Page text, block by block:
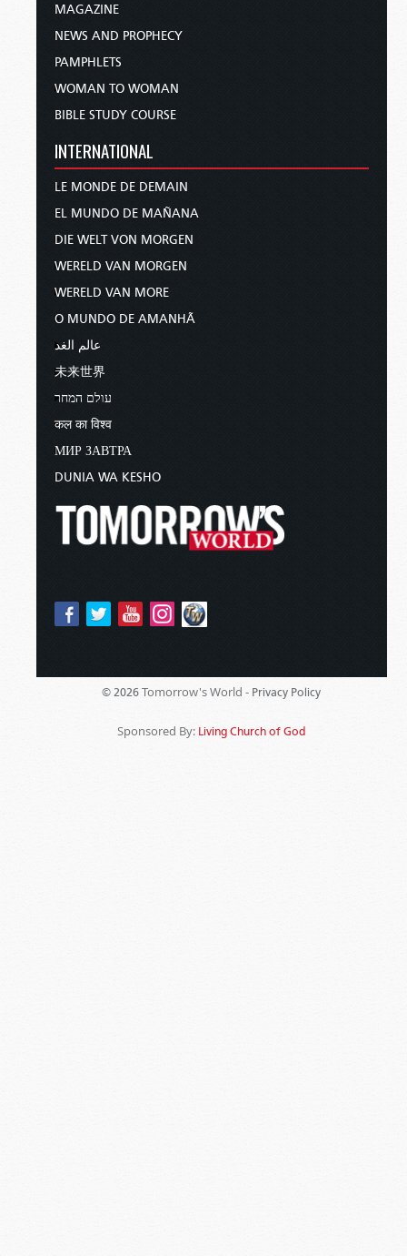
MAGAZINE
NEWS AND PROPHECY
PAMPHLETS
WOMAN TO WOMAN
BIBLE STUDY COURSE
INTERNATIONAL
LE MONDE DE DEMAIN
EL MUNDO DE MAÑANA
DIE WELT VON MORGEN
WERELD VAN MORGEN
WERELD VAN MORE
O MUNDO DE AMANHÃ
عالم الغد
未来世界
עולם המחר
कल का विश्व
МИР ЗАВТРА
DUNIA WA KESHO
© 2026 Tomorrow's World - Privacy Policy
Sponsored By: Living Church of God